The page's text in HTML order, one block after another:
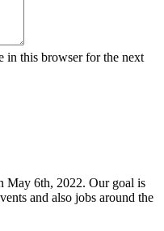
in this browser for the next
May 6th, 2022. Our goal is
and also jobs around the